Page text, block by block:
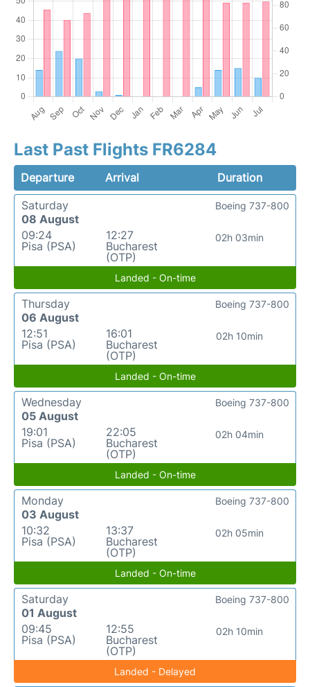
Last Past Flights FR6284
Departure Arrival
Duration
Saturday
08 August
09:24
Pisa (PSA)
12:27
Bucharest
(OTP)
02h 03min
Boeing 737-800
Landed - On-time
Thursday
06 August
12:51
Pisa (PSA)
16:01
Bucharest
(OTP)
02h 10min
Boeing 737-800
Landed - On-time
Wednesday
05 August
19:01
Pisa (PSA)
22:05
Bucharest
(OTP)
02h 04min
Boeing 737-800
Landed - On-time
Monday
03 August
10:32
Pisa (PSA)
13:37
Bucharest
(OTP)
02h 05min
Boeing 737-800
Landed - On-time
Saturday
01 August
09:45
Pisa (PSA)
12:55
Bucharest
(OTP)
02h 10min
Boeing 737-800
Landed - Delayed